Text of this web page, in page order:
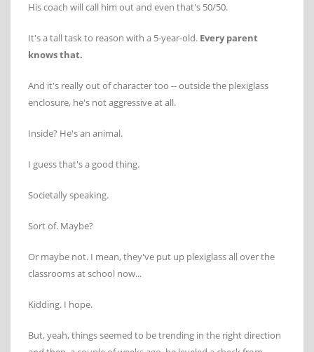
His coach will call him out and even that's 50/50.
It's a tall task to reason with a 5-year-old. Every parent
knows that.
And it's really out of character too -- outside the plexiglass
enclosure, he's not aggressive at all.
Inside? He's an animal.
I guess that's a good thing.
Societally speaking.
Sort of. Maybe?
Or maybe not. I mean, they've put up plexiglass all over the
classrooms at school now...
Kidding. I hope.
But, yeah, things seemed to be trending in the right direction